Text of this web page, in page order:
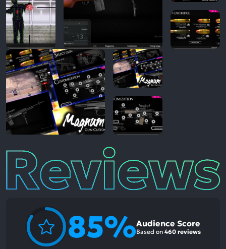
Reviews
85%Audience Score
Based on 460 reviews